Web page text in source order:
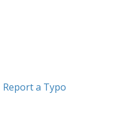
Report a Typo